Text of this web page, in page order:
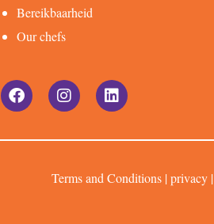
Bereikbaarheid
Our chefs
Terms and Conditions |privacy |